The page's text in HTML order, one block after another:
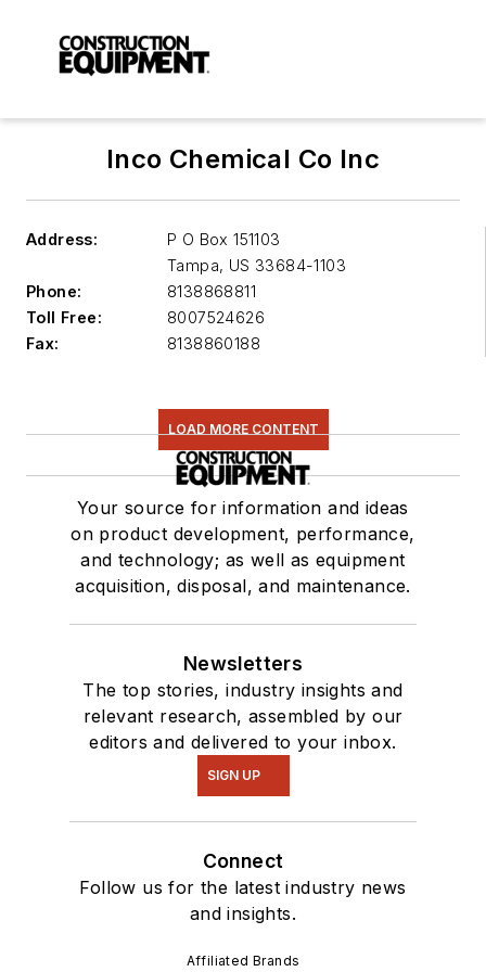
Inco Chemical Co Inc
Address:
P O Box 151103
Tampa, US 33684-1103
Phone:
8138868811
Toll Free:
8007524626
Fax:
8138860188
LOAD MORE CONTENT
Your source for information and ideas
on product development, performance,
and technology; as well as equipment
acquisition, disposal, and maintenance.
Newsletters
The top stories, industry insights and
relevant research, assembled by our
editors and delivered to your inbox.
SIGN UP
Connect
Follow us for the latest industry news
and insights.
Affiliated Brands